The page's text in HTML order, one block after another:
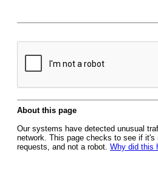
About this page
Our systems have detected unusual
network. This page checks to see if it's
requests, and not a robot. Why did this